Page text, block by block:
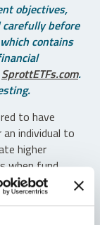
objectives,
carefully before
contains
SprottETFs.com.
to have
individual to
higher
when fund
The funds are